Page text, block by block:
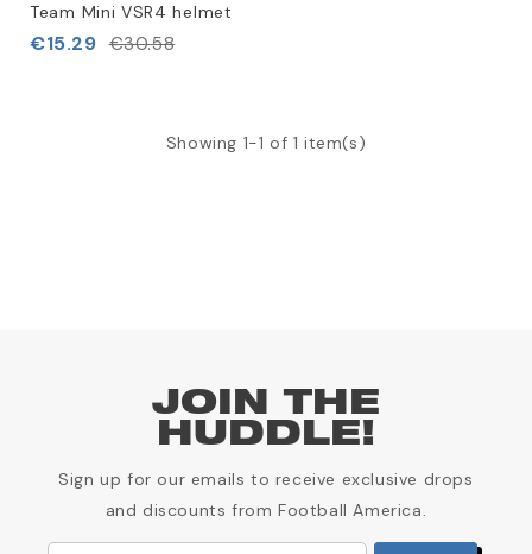
Team Mini VSR4 helmet
€15.29 €30.58
Showing 1-1 of 1 item(s)
JOIN THE
HUDDLE!
Sign up for our emails to receive exclusive drops
and discounts from Football America.